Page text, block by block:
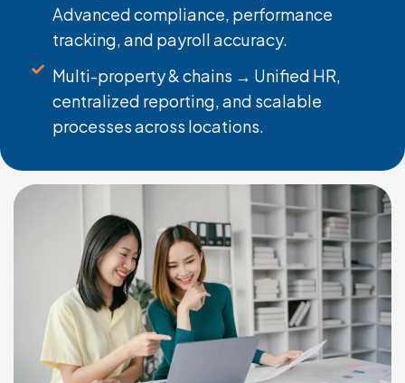
Advanced compliance, performance
tracking, and payroll accuracy.
Multi-property & chains → Unified HR,
centralized reporting, and scalable
processes across locations.